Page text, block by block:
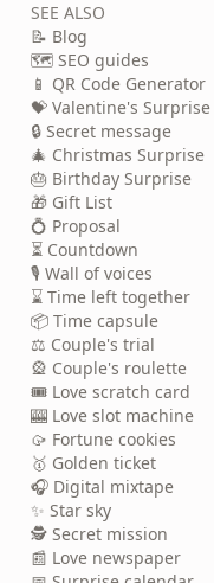
SEE ALSO
📝 Blog
🗺️ SEO guides
📱 QR Code Generator
💝 Valentine's Surprise
🔒 Secret message
🎄 Christmas Surprise
🎂 Birthday Surprise
🎁 Gift List
💍 Proposal
⏳ Countdown
🎙️ Wall of voices
⌛ Time left together
📦 Time capsule
⚖️ Couple's trial
🎡 Couple's roulette
🎟️ Love scratch card
🎰 Love slot machine
🥠 Fortune cookies
🥇 Golden ticket
🎧 Digital mixtape
✨ Star sky
🕵️ Secret mission
📰 Love newspaper